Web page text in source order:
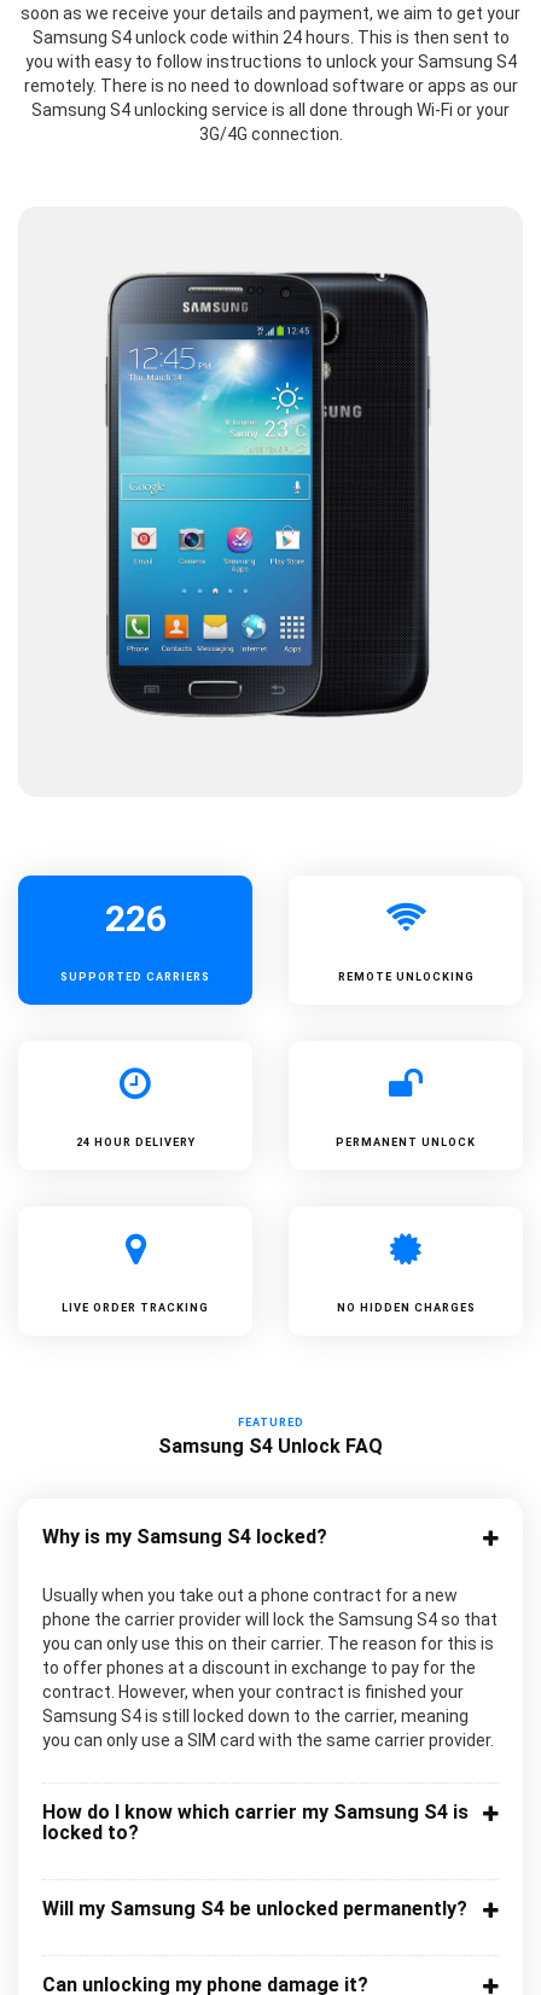
soon as we receive your details and payment, we aim to get your
Samsung S4 unlock code within 24 hours. This is then sent to
you with easy to follow instructions to unlock your Samsung S4
remotely. There is no need to download software or apps as our
Samsung S4 unlocking service is all done through Wi-Fi or your
3G/4G connection.
226
SUPPORTED CARRIERS REMOTE UNLOCKING
24 HOUR DELIVERY PERMANENT UNLOCK
LIVE ORDER TRACKING NO HIDDEN CHARGES
FEATURED
Samsung S4 Unlock FAQ
Why is my Samsung S4 locked?
Usually when you take out a phone contract for a new
phone the carrier provider will lock the Samsung S4 so that
you can only use this on their carrier. The reason for this is
to offer phones at a discount in exchange to pay for the
contract. However, when your contract is finished your
Samsung S4 is still locked down to the carrier, meaning
you can only use a SIM card with the same carrier provider.
How do I know which carrier my Samsung S4 is
locked to?
Will my Samsung S4 be unlocked permanently?
Can unlocking my phone damage it?